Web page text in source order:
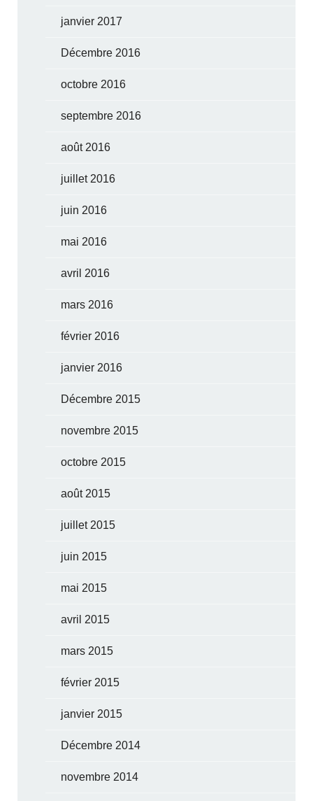
janvier 2017
Décembre 2016
octobre 2016
septembre 2016
août 2016
juillet 2016
juin 2016
mai 2016
avril 2016
mars 2016
février 2016
janvier 2016
Décembre 2015
novembre 2015
octobre 2015
août 2015
juillet 2015
juin 2015
mai 2015
avril 2015
mars 2015
février 2015
janvier 2015
Décembre 2014
novembre 2014